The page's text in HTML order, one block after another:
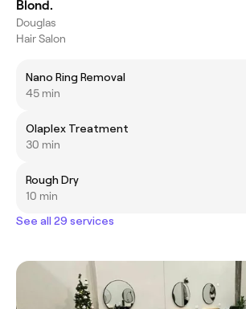
Blond.
Douglas
Hair Salon
Nano Ring Removal
45 min
Olaplex Treatment
30 min
Rough Dry
10 min
See all 29 services